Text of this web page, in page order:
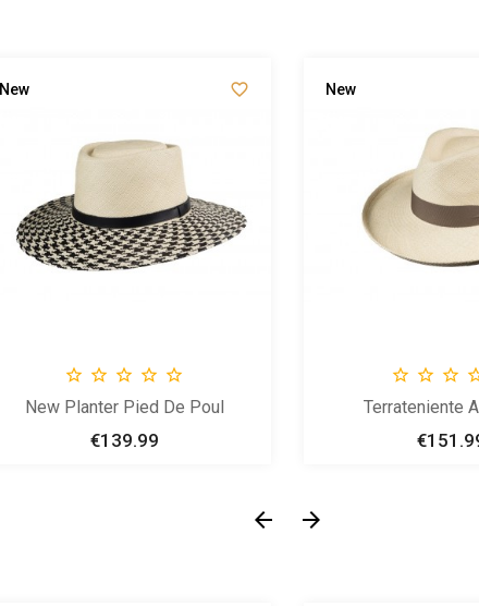

    
New Planter Pied De Poul
Price
€139.99
New
  
Terrateniente
New
 